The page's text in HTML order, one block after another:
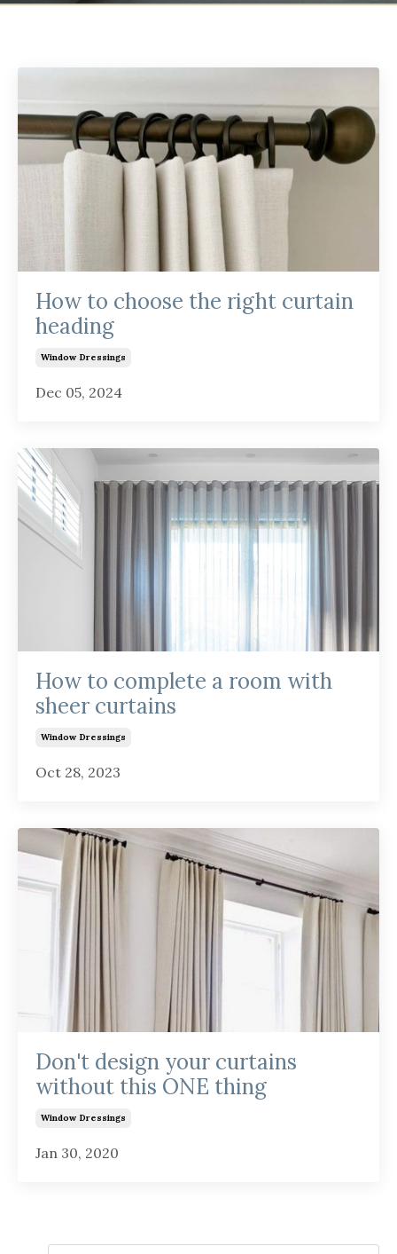
How to choose the right curtain
heading
Window Dressings
Dec 05, 2024
How to complete a room with
sheer curtains
Window Dressings
Oct 28, 2023
Don't design your curtains
without this ONE thing
Window Dressings
Jan 30, 2020